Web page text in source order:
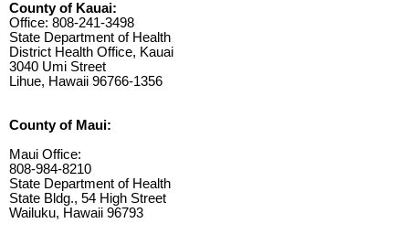
County of Kauai:
Office: 808-241-3498
State Department of Health
District Health Office, Kauai
3040 Umi Street
Lihue, Hawaii 96766-1356
County of Maui:
Maui Office:
808-984-8210
State Department of Health
State Bldg., 54 High Street
Wailuku, Hawaii 96793